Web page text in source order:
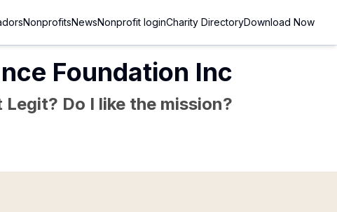
NonprofitsNewsNonprofit loginCharity DirectoryDownload Now
Foundation Inc
Do I like the mission?